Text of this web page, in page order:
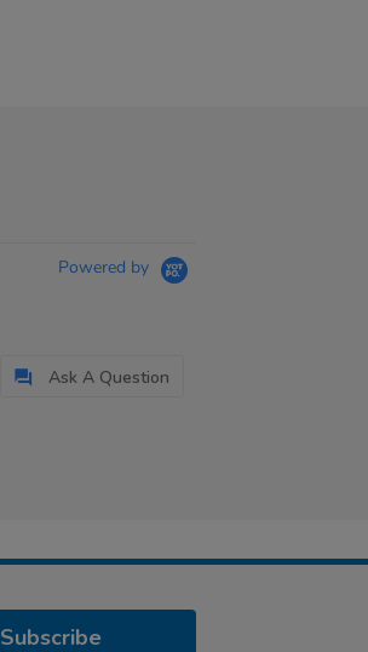
Powered by
Ask A Question
Subscribe